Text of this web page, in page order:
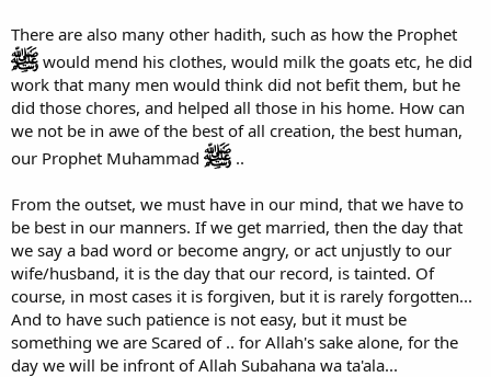
There are also many other hadith, such as how the Prophet
would mend his clothes, would milk the goats etc, he did
work that many men would think did not befit them, but he
did those chores, and helped all those in his home. How can
we not be in awe of the best of all creation, the best human,
our Prophet Muhammad
..
From the outset, we must have in our mind, that we have to
be best in our manners. If we get married, then the day that
we say a bad word or become angry, or act unjustly to our
wife/husband, it is the day that our record, is tainted. Of
course, in most cases it is forgiven, but it is rarely forgotten...
And to have such patience is not easy, but it must be
something we are Scared of .. for Allah's sake alone, for the
day we will be infront of Allah Subahana wa ta'ala...